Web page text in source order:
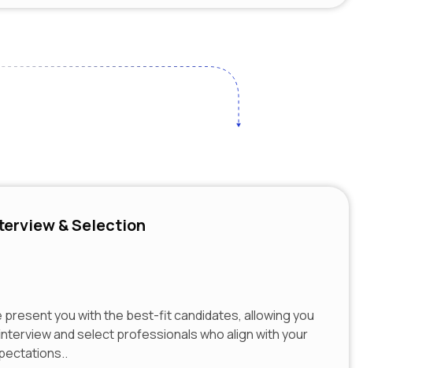
& Selection
present you with the best-fit candidates, allowing you
and select professionals who align with your